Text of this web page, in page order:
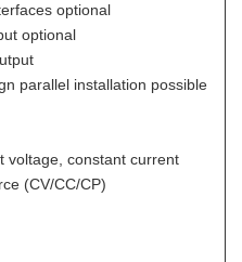
optional
optional
parallel installation possible
voltage, constant current
(CV/CC/CP)